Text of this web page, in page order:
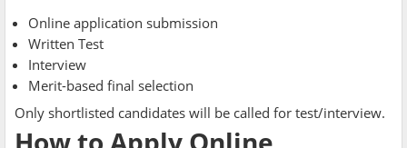
Online application submission
Written Test
Interview
Merit-based final selection
Only shortlisted candidates will be called for test/interview.